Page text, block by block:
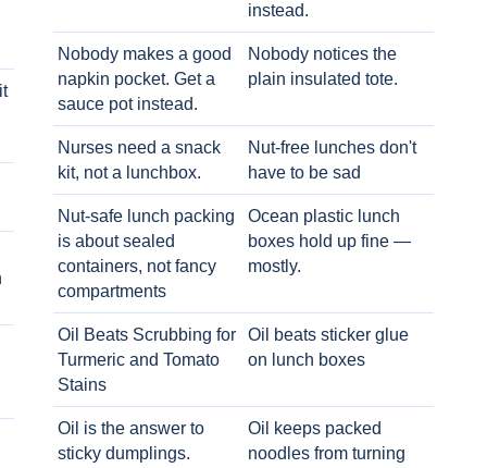
instead.
Nobody makes a good
napkin pocket. Get a
sauce pot instead.
Nobody notices the
plain insulated tote.
Nurses need a snack
kit, not a lunchbox.
Nut-free lunches don't
have to be sad
Nut-safe lunch packing
is about sealed
containers, not fancy
compartments
Ocean plastic lunch
boxes hold up fine —
mostly.
Oil Beats Scrubbing for
Turmeric and Tomato
Stains
Oil beats sticker glue
on lunch boxes
Oil is the answer to
sticky dumplings.
Oil keeps packed
noodles from turning